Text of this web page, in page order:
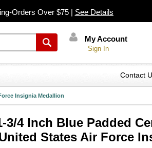
Orders Over $75 | See Details
My Account
Sign In
Contact
Insignia Medallion
3/4 Inch Blue Padded
States Air Force